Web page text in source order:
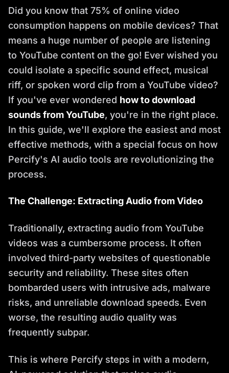
Did you know that 75% of online video
consumption happens on mobile devices? That
means a huge number of people are listening
to YouTube content on the go! Ever wished you
could isolate a specific sound effect, musical
riff, or spoken word clip from a YouTube video?
If you've ever wondered how to download
sounds from YouTube, you're in the right place.
In this guide, we'll explore the easiest and most
effective methods, with a special focus on how
Percify's AI audio tools are revolutionizing the
process.
The Challenge: Extracting Audio from Video
Traditionally, extracting audio from YouTube
videos was a cumbersome process. It often
involved third-party websites of questionable
security and reliability. These sites often
bombarded users with intrusive ads, malware
risks, and unreliable download speeds. Even
worse, the resulting audio quality was
frequently subpar.
This is where Percify steps in with a modern,